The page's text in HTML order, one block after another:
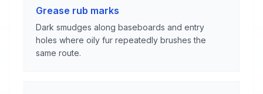
Grease rub marks
Dark smudges along baseboards and entry
holes where oily fur repeatedly brushes the
same route.